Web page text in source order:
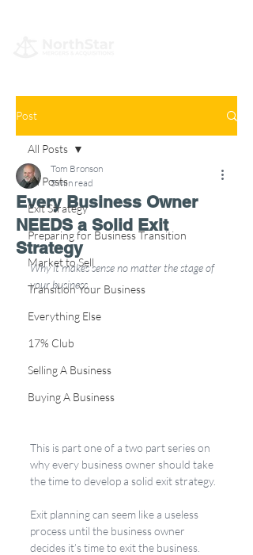
Post
All Posts
Exit Strategy
Preparing for Business Transition
Market to Sell
Transition Your Business
Everything Else
17% Club
Selling A Business
Buying A Business
All Posts
Every Business Owner
NEEDS a Solid Exit
Strategy
Tom Bronson
5 min read
Why it makes sense no matter the stage of
your business…
This is part one of a two part series on
why every business owner should take
the time to develop a solid exit strategy.
Exit planning can seem like a useless
process until the business owner
decides it’s time to exit the business.